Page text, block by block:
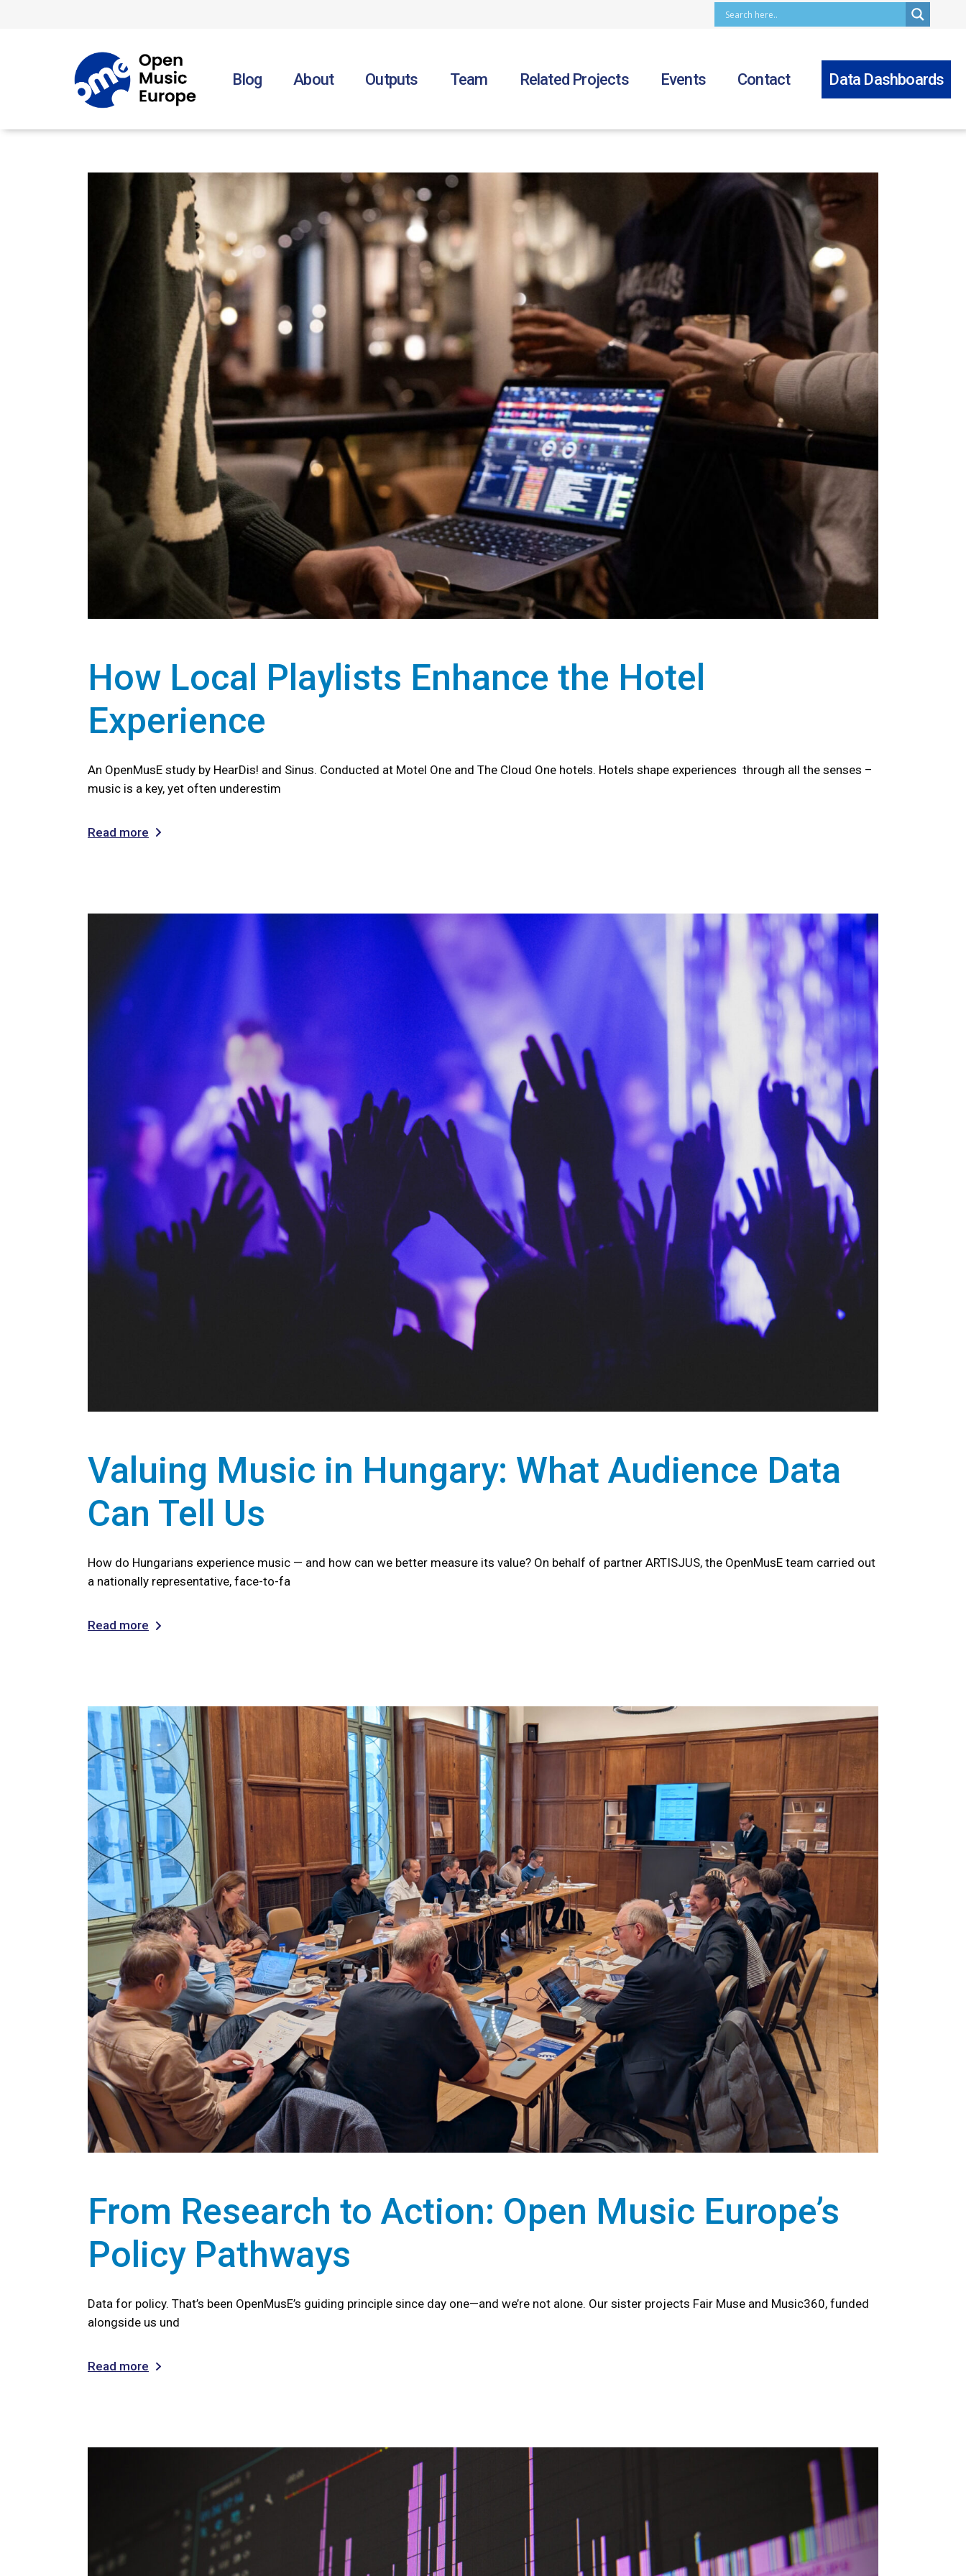
Blog About Outputs Team Related Projects Events Contact Data Dashboards
How Local Playlists Enhance the Hotel
Experience
An OpenMusE study by HearDis! and Sinus. Conducted at Motel One and The Cloud One hotels. Hotels shape experiences through all the senses –
music is a key, yet often underestim
Read more
Valuing Music in Hungary: What Audience Data
Can Tell Us
How do Hungarians experience music — and how can we better measure its value? On behalf of partner ARTISJUS, the OpenMusE team carried out
a nationally representative, face-to-fa
Read more
From Research to Action: Open Music Europe’s
Policy Pathways
Data for policy. That’s been OpenMusE’s guiding principle since day one—and we’re not alone. Our sister projects Fair Muse and Music360, funded
alongside us und
Read more